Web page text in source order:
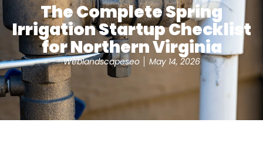
The Complete Spring
Irrigation Startup Checklist
for Northern Virginia
Weblandscapeseo May 14, 2026